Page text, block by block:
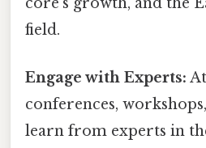
field.
Engage with Experts:
conferences,
learn from experts in